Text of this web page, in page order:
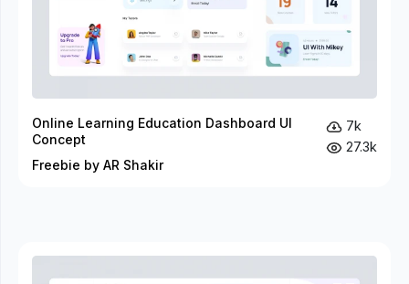
Online Learning Education Dashboard UI
Concept
Freebie by AR Shakir
7k
27.3k